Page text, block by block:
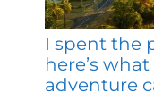
I spent the
here’s
adventure